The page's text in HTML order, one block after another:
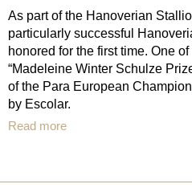
As part of the Hanoverian
particularly successful
honored for the first time. One
“Madeleine Winter Schulze
of the Para European
by Escolar.
Read more